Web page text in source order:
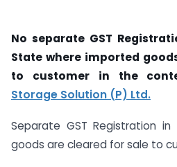
No separate GST
State where imported
to customer in the
Storage Solution (P) Ltd.
Separate GST Registration
goods are cleared for sale to